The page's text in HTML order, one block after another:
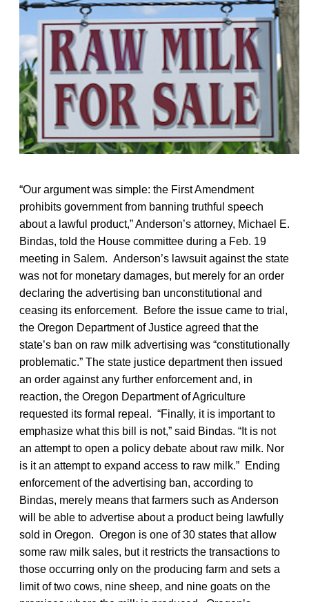
“Our argument was simple: the First Amendment
prohibits government from banning truthful speech
about a lawful product,” Anderson’s attorney, Michael E.
Bindas, told the House committee during a Feb. 19
meeting in Salem. Anderson’s lawsuit against the state
was not for monetary damages, but merely for an order
declaring the advertising ban unconstitutional and
ceasing its enforcement. Before the issue came to trial,
the Oregon Department of Justice agreed that the
state’s ban on raw milk advertising was “constitutionally
problematic.” The state justice department then issued
an order against any further enforcement and, in
reaction, the Oregon Department of Agriculture
requested its formal repeal. “Finally, it is important to
emphasize what this bill is not,” said Bindas. “It is not
an attempt to open a policy debate about raw milk. Nor
is it an attempt to expand access to raw milk.” Ending
enforcement of the advertising ban, according to
Bindas, merely means that farmers such as Anderson
will be able to advertise about a product being lawfully
sold in Oregon. Oregon is one of 30 states that allow
some raw milk sales, but it restricts the transactions to
those occurring only on the producing farm and sets a
limit of two cows, nine sheep, and nine goats on the